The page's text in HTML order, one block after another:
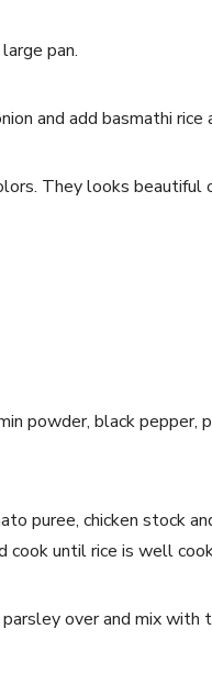
pan.
and add basmathi
They looks beautiful
powder, black pepper,
puree, chicken stock
cook until rice is well
over and mix with